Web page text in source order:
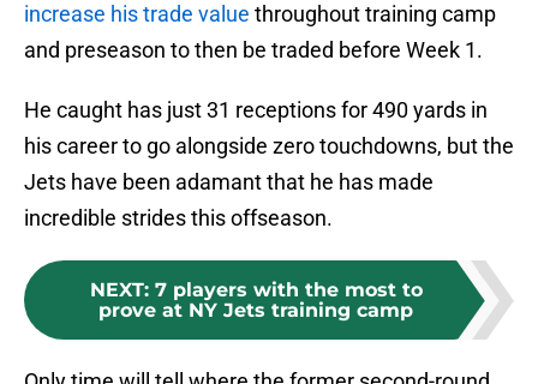
increase his trade value throughout training camp
and preseason to then be traded before Week 1.
He caught has just 31 receptions for 490 yards in
his career to go alongside zero touchdowns, but the
Jets have been adamant that he has made
incredible strides this offseason.
NEXT: 7 players with the most to
prove at NY Jets training camp